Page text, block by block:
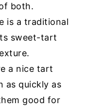
both.
is a traditional
sweet-tart
a nice tart
as quickly as
good for